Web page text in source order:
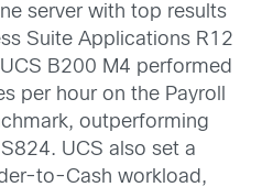
server with top results
Suite Applications R12
B200 M4 performed
per hour on the Payroll
outperforming
UCS also set a
to-Cash workload,